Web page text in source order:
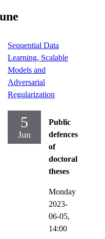
Sequential Data
Learning, Scalable
Models and
Adversarial
Regularization
5
Jun
Public
defences
of
doctoral
theses
Monday
2023-
06-05,
14:00